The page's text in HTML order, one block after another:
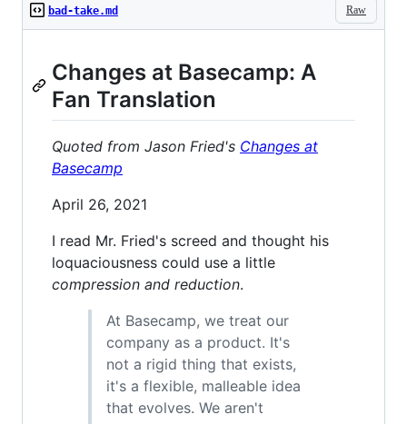
Raw
bad-take.md
Changes at Basecamp: A
Fan Translation
Quoted from Jason Fried's Changes at
Basecamp
April 26, 2021
I read Mr. Fried's screed and thought his
loquaciousness could use a little
compression and reduction.
At Basecamp, we treat our
company as a product. It's
not a rigid thing that exists,
it's a flexible, malleable idea
that evolves. We aren't